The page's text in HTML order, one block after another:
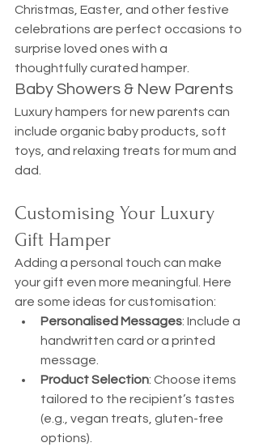
Christmas, Easter, and other festive
celebrations are perfect occasions to
surprise loved ones with a
thoughtfully curated hamper.
Baby Showers & New Parents
Luxury hampers for new parents can
include organic baby products, soft
toys, and relaxing treats for mum and
dad.
Customising Your Luxury
Gift Hamper
Adding a personal touch can make
your gift even more meaningful. Here
are some ideas for customisation:
Personalised Messages: Include a
handwritten card or a printed
message.
Product Selection: Choose items
tailored to the recipient’s tastes
(e.g., vegan treats, gluten-free
options).